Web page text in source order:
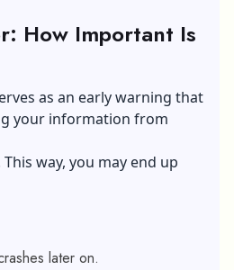
How Important Is
as an early warning that
your information from
way, you may end up
later on.